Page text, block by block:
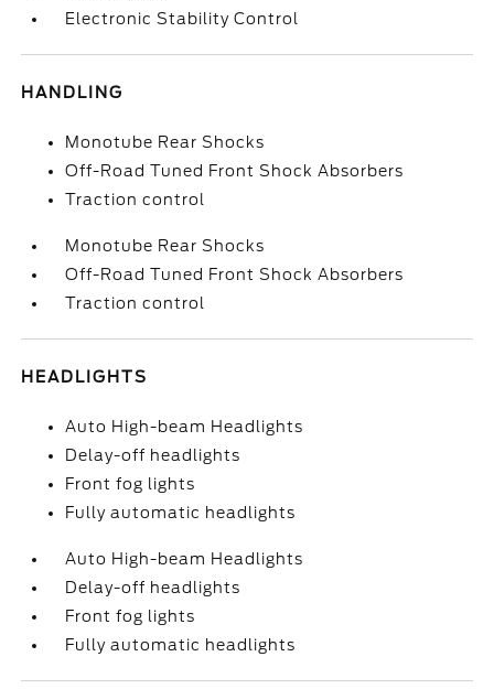
Electronic Stability Control
HANDLING
Monotube Rear Shocks
Off-Road Tuned Front Shock Absorbers
Traction control
Monotube Rear Shocks
Off-Road Tuned Front Shock Absorbers
Traction control
HEADLIGHTS
Auto High-beam Headlights
Delay-off headlights
Front fog lights
Fully automatic headlights
Auto High-beam Headlights
Delay-off headlights
Front fog lights
Fully automatic headlights